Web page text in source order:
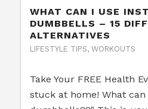
WHAT CAN I USE
DUMBBELLS – 15
ALTERNATIVES
LIFESTYLE TIPS, WORKOUTS
Take Your FREE Health
stuck at home! What